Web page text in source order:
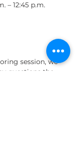
– 12:45 p.m.
session, we
questions the